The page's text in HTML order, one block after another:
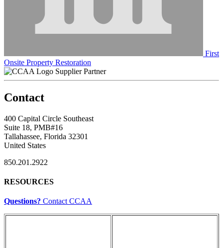
First
Onsite Property Restoration
Supplier Partner
Contact
400 Capital Circle Southeast
Suite 18, PMB#16
Tallahassee, Florida 32301
United States
850.201.2922
RESOURCES
Questions? Contact CCAA